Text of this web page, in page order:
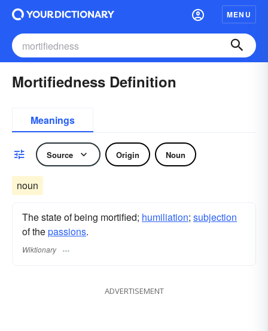
MENU
Mortifiedness Definition
Meanings
Source Origin Noun
noun
The state of being mortified; humiliation; subjection
of thepassions.
Wiktionary
ADVERTISEMENT